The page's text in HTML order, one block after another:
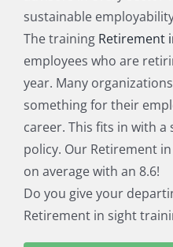
sustainable
The trainingRetirement
employees who are
year. Many
something for their
career. This fits in with
policy. Our Retirement
on average with an 8.6!
Do you give your
Retirement in sight